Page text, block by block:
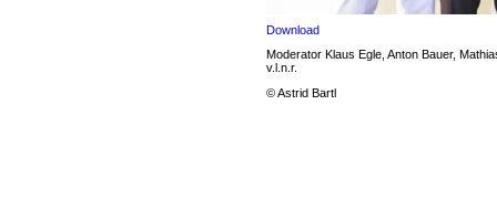
Download
Moderator Klaus Egle, Anton Bauer,
v.l.n.r.
© Astrid Bartl